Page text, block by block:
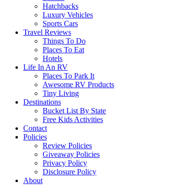
Hatchbacks
Luxury Vehicles
Sports Cars
Travel Reviews
Things To Do
Places To Eat
Hotels
Life In An RV
Places To Park It
Awesome RV Products
Tiny Living
Destinations
Bucket List By State
Free Kids Activities
Contact
Policies
Review Policies
Giveaway Policies
Privacy Policy
Disclosure Policy
About